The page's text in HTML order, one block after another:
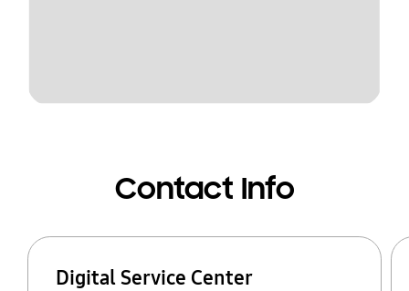
Contact Info
Digital Service Center